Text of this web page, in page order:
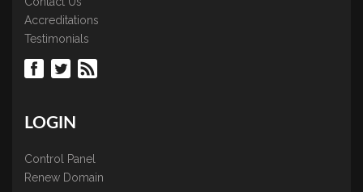
Accreditations
Testimonials
LOGIN
Control Panel
Renew Domain